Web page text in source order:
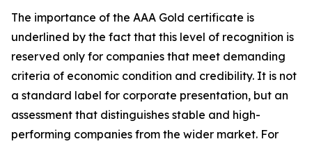
The importance of the AAA Gold certificate is
underlined by the fact that this level of recognition is
reserved only for companies that meet demanding
criteria of economic condition and credibility. It is not
a standard label for corporate presentation, but an
assessment that distinguishes stable and high-
performing companies from the wider market. For